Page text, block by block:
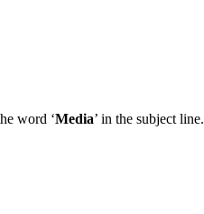
word ‘Media’ in the subject line.